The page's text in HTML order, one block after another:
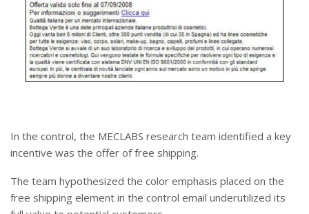
In the control, the MECLABS research team identified a key
incentive was the offer of free shipping.
The team hypothesized the color emphasis placed on the
free shipping element in the control email underutilized its